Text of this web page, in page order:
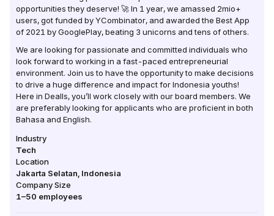
opportunities they deserve! 🚀 In 1 year, we amassed 2mio+
users, got funded by YCombinator, and awarded the Best App
of 2021 by GooglePlay, beating 3 unicorns and tens of others.
We are looking for passionate and committed individuals who
look forward to working in a fast-paced entrepreneurial
environment. Join us to have the opportunity to make decisions
to drive a huge difference and impact for Indonesia youths!
Here in Dealls, you’ll work closely with our board members. We
are preferably looking for applicants who are proficient in both
Bahasa and English.
Industry
Tech
Location
Jakarta Selatan Indonesia
Company Size
1–50 employees